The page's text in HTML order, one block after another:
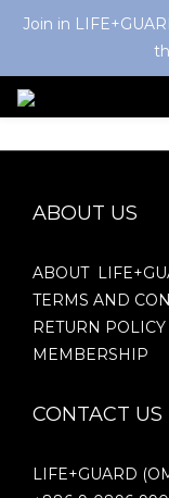
Join in
ABOUT US
ABOUT
TERMS AND
RETURN POLICY
MEMBERSHIP
CONTACT US
LIFE+GUARD